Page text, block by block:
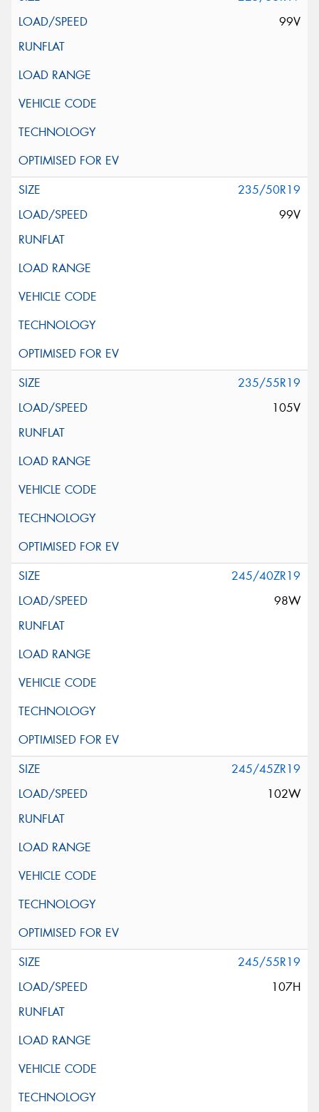
99V
235/50R19
99V
235/55R19
105V
245/40ZR19
98W
245/45ZR19
102W
245/55R19
107H